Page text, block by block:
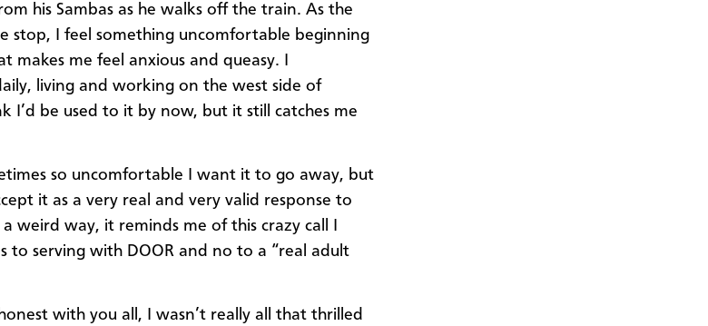
his Sambas as he walks off the train. As the
stop, I feel something uncomfortable beginning
makes me feel anxious and queasy. I
living and working on the west side of
I’d be used to it by now, but it still catches me
so uncomfortable I want it to go away, but
it as a very real and very valid response to
weird way, it reminds me of this crazy call I
to serving with DOOR and no to a “real adult
with you all, I wasn’t really all that thrilled